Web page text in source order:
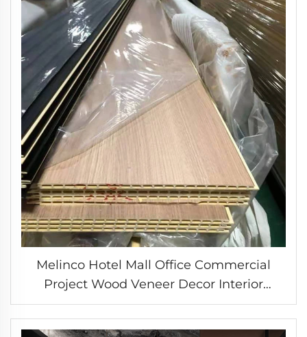
Melinco Hotel Mall Office Commercial
Project Wood Veneer Decor Interior
Design Wall Panels Ceiling Covering WPC
Laminate Boards